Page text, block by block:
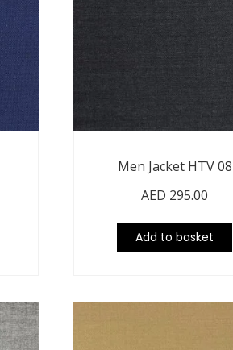
Men Jacket HTV 08
AED 295.00
Add to basket